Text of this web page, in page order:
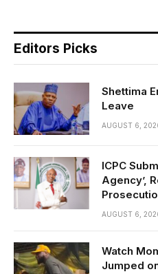
Editors Picks
Shettima
Leave
AUGUST 6,
ICPC
Agency’,
AUGUST 6,
Watch
Jumped